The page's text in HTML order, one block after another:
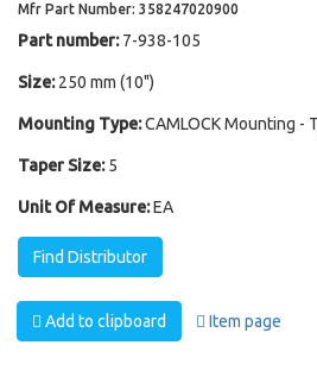
Mfr Part Number: 358247020900
Part number: 7-938-105
Size: 250 mm (10")
Mounting Type:CAMLOCK Mounting -
Taper Size: 5
Unit Of Measure:EA
Find Distributor
Add to clipboard Item page